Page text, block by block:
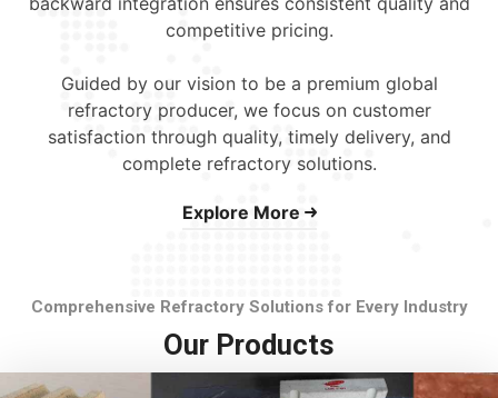
competitive pricing.
Guided by our vision to be a premium global
refractory producer, we focus on customer
satisfaction through quality, timely delivery, and
complete refractory solutions.
Explore More
Comprehensive Refractory Solutions for Every Industry
Our Products